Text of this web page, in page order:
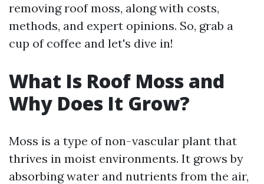
removing roof moss, along with costs,
methods, and expert opinions. So, grab a
cup of coffee and let's dive in!
What Is Roof Moss and
Why Does It Grow?
Moss is a type of non-vascular plant that
thrives in moist environments. It grows by
absorbing water and nutrients from the air,